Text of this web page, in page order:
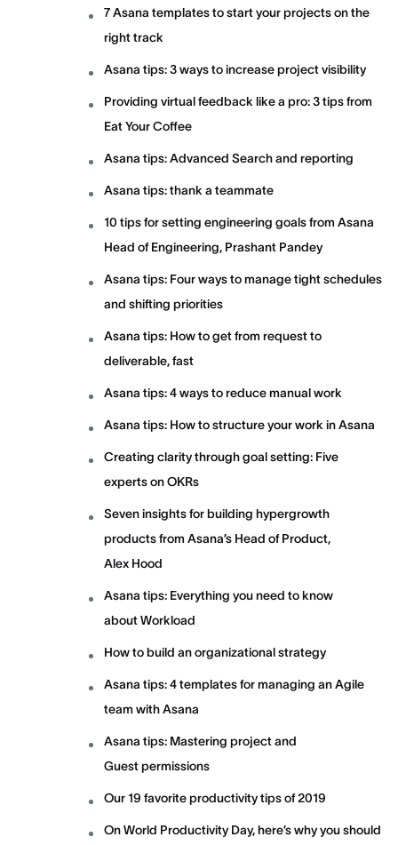
7 Asana templates to start your projects on the
right track
Asana tips: 3 ways to increase project visibility
Providing virtual feedback like a pro: 3 tips from
Eat Your Coffee
Asana tips: Advanced Search and reporting
Asana tips: thank a teammate
10 tips for setting engineering goals from Asana
Head of Engineering, Prashant Pandey
Asana tips: Four ways to manage tight schedules
and shifting priorities
Asana tips: How to get from request to
deliverable, fast
Asana tips: 4 ways to reduce manual work
Asana tips: How to structure your work in Asana
Creating clarity through goal setting: Five
experts on OKRs
Seven insights for building hypergrowth
products from Asana’s Head of Product,
Alex Hood
Asana tips: Everything you need to know
about Workload
How to build an organizational strategy
Asana tips: 4 templates for managing an Agile
team with Asana
Asana tips: Mastering project and
Guest permissions
Our 19 favorite productivity tips of 2019
On World Productivity Day, here’s why you should